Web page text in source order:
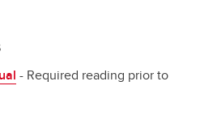
- Required reading prior to